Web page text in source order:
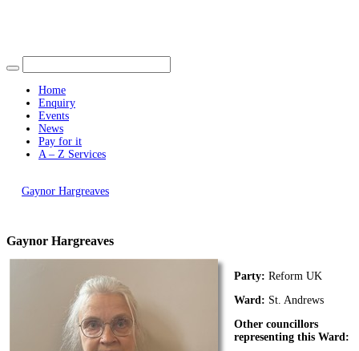
Home
Enquiry
Events
News
Pay for it
A – Z Services
Gaynor Hargreaves
Gaynor Hargreaves
Party:Reform UK
Ward: St. Andrews
Other councillors
representing this Ward: